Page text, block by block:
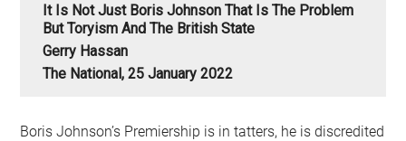
It Is Not Just Boris Johnson That Is The Problem
But Toryism And The British State
Gerry Hassan
The National, 25 January 2022
Boris Johnson’s Premiership is in tatters, he is discredited